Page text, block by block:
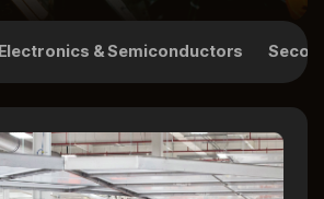
Electronics & Semiconductors